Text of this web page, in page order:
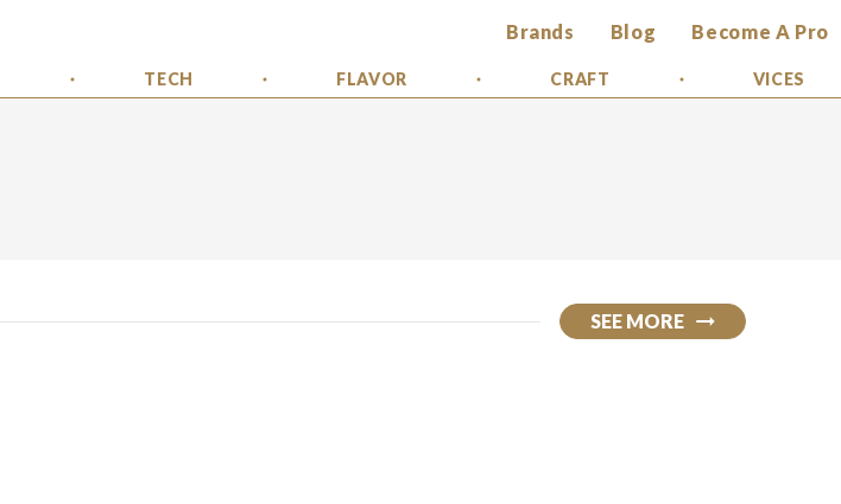
Brands Blog Become A Pro
TECH FLAVOR CRAFT VICES
SEE MORE